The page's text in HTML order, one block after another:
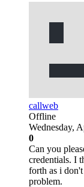
callweb
Offline
Wednesday,
0
Can you
credentials. I
forth as i
problem.